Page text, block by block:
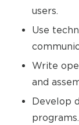
users.
Use
Write
and
Develop
programs.